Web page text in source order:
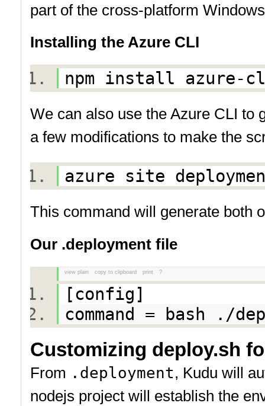
part of the cross-platform
Installing the Azure CLI
npm install
We can also use the Azure CLI to
a few modifications to make the
azure site
This command will generate both
Our .deployment file
view plain copy to clipboard print ?
[config]
command = bash ./
Customizing deploy.sh
From .deployment, Kudu will
nodejs project will establish the